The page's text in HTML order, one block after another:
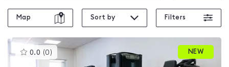
Map Sort by Filters
0.0 (0 )This
gyms
NEW